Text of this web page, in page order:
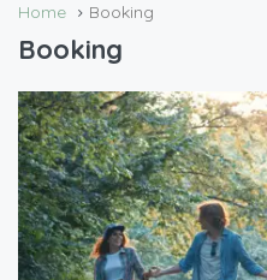
Home Booking
Booking